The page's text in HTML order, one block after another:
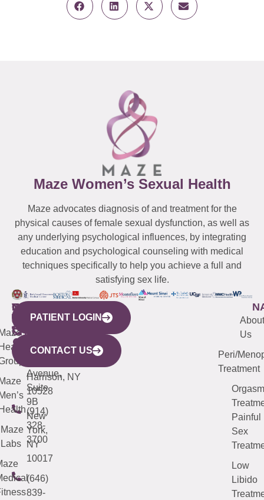
Maze Women’s Sexual Health
Maze advocates diagnosis of and treatment for the
physical causes of female sexual dysfunction, as well as
any underlying psychological influences, by integrating
education and psychological counseling with medical
techniques specifically to help you achieve a full and
satisfying sex life.
WESTCHESTER
440
Mamaroneck
Avenue,
Harrison, NY
10528
(914)
328-
3700
NEW
YORK
CITY
633
Avenue,
Suite
9B
New
York,
NY
10017
(646)
839-
QUICK
LINKS
Maze
Labs
CONNECTICUT
(203)
487-
4000
NEW
JERSEY
(973)
913-
About
Us
Peri/
Treatment
Orgasm
Painful
Sex
Low
Libido
PATIENT LOGIN
CONTACT US